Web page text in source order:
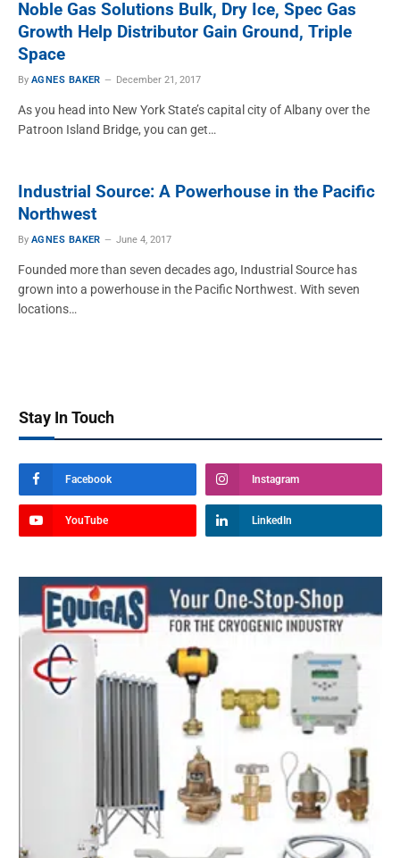
Noble Gas Solutions Bulk, Dry Ice, Spec Gas
Growth Help Distributor Gain Ground, Triple
Space
By AGNES BAKER December 21, 2017
As you head into New York State’s capital city of Albany over the
Patroon Island Bridge, you can get…
Industrial Source: A Powerhouse in the Pacific
Northwest
By AGNES BAKER June 4, 2017
Founded more than seven decades ago, Industrial Source has
grown into a powerhouse in the Pacific Northwest. With seven
locations…
Stay In Touch
Facebook Instagram
YouTube LinkedIn